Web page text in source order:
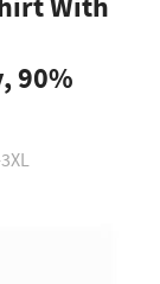
With
90%